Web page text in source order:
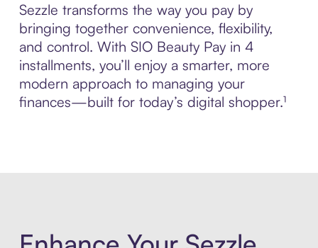
Sezzle transforms the way you pay by
bringing together convenience, flexibility,
and control. With SIO Beauty Pay in 4
installments, you’ll enjoy a smarter, more
modern approach to managing your
finances—built for today’s digital shopper.¹